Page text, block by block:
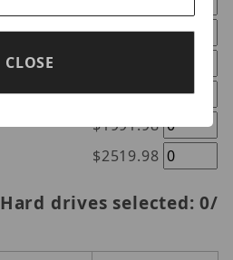
$917.98
$1451.98
$1991.98
$2519.98
Hard drives selected:0/
CLOSE